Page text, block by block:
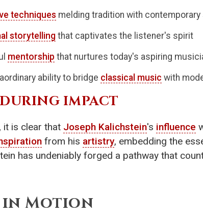
techniques melding tradition with contemporary
storytelling that captivates the listener's spirit
mentorship that nurtures today's aspiring
ability to bridge classical music with
IMPACT
it is clear that Joseph Kalichstein's influence
from his artistry, embedding the
has undeniably forged a pathway that
Motion